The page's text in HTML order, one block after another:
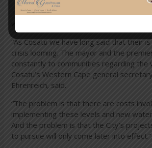
The new water restrictions however has
“As Cosatu we have long said that their
crisis looming. The mayor and the
constantly to communities regarding the
Cosatu’s Western Cape general
Ehrenreich, said.
“The problem is that there are costs
implementing these levels and new
And the problem is that the City’s
to pursue will only come later into effect.”